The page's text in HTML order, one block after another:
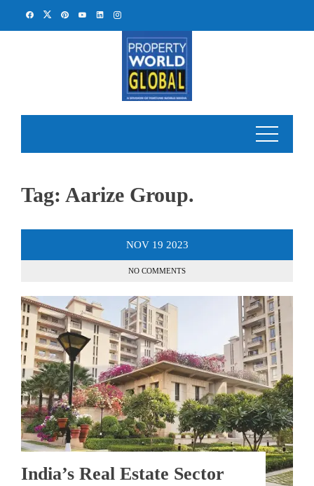
Tag: Aarize Group.
NOV 19 2023
NO COMMENTS
India’s Real Estate Sector